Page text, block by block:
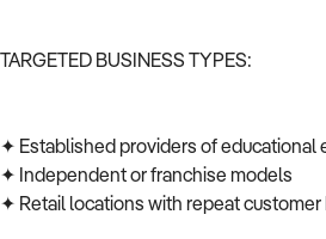
TARGETED BUSINESS TYPES:
✦ Established providers of educational
✦ Independent or franchise models
✦ Retail locations with repeat customer